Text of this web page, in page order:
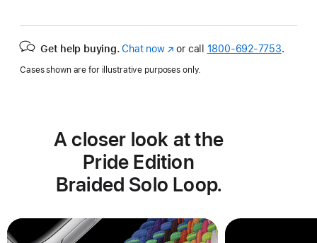
Get help buying. Chat now(Opens
a
or call 1800-692-7753.
Cases shown are for illustrative purposes only.
A closer look at the
Pride Edition
Braided Solo Loop.